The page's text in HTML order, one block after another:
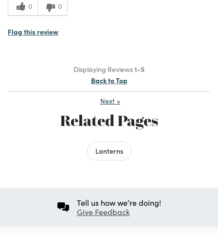
0 0
Flag this review
Displaying Reviews1-5
Back to Top
Next »
Related Pages
Lanterns
Tell us how we’re doing!
Give Feedback